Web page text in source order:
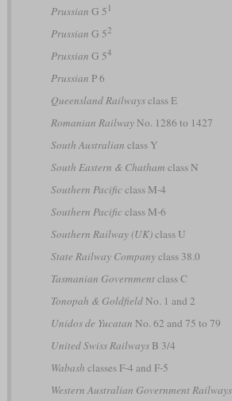
Prussian G 5 1
Prussian G 52
Prussian G 54
Prussian P 6
Queensland Railwaysclass E
Romanian RailwayNo. 1286 to 1427
South Australian class Y
South Eastern & Chatham class N
Southern Pacificclass M-4
Southern Pacificclass M-6
Southern Railway (UK)class U
State Railway Companyclass 38.0
Tasmanian Governmentclass C
Tonopah & GoldfieldNo. 1 and 2
Unidos de Yucatan No. 62 and 75 to 79
United Swiss RailwaysB 3/4
Wabash classes F-4 and F-5
Western Australian Government Railways